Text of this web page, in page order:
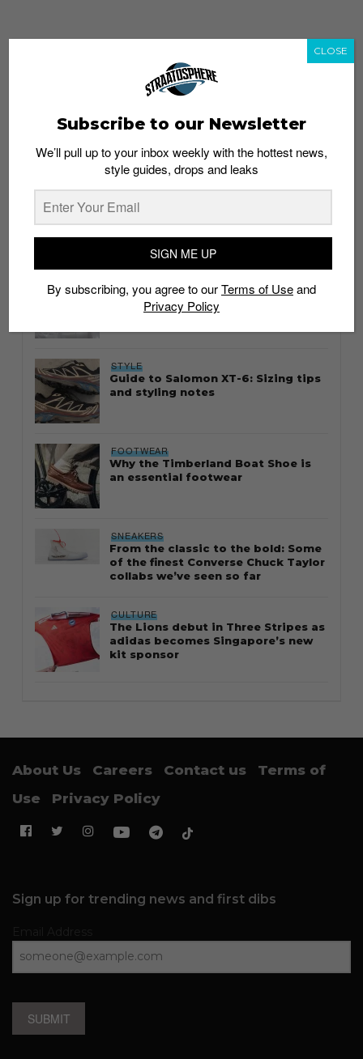
whatshot trending_up
Thailand streetwear store guide
STYLE
Guide to Salomon XT-6: Sizing tips
and styling notes
FOOTWEAR
Why the Timberland Boat Shoe is
an essential footwear
SNEAKERS
From the classic to the bold: Some
of the finest Converse Chuck Taylor
collabs we’ve seen so far
CULTURE
The Lions debut in Three Stripes as
adidas becomes Singapore’s new
kit sponsor
About Us Careers Contact us
Terms of
Use
Privacy Policy
Sign up for trending news and first dibs
SUBMIT
Subscribe to our Newsletter
We’ll pull up to your inbox weekly with the hottest news,
style guides, drops and leaks
SIGN ME UP
By subscribing, you agree to ourTerms of Useand
Privacy Policy
CLOSE